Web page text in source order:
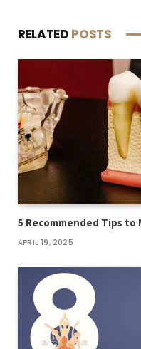
RELATED POSTS
5 Recommended Tips to
APRIL 19, 2025